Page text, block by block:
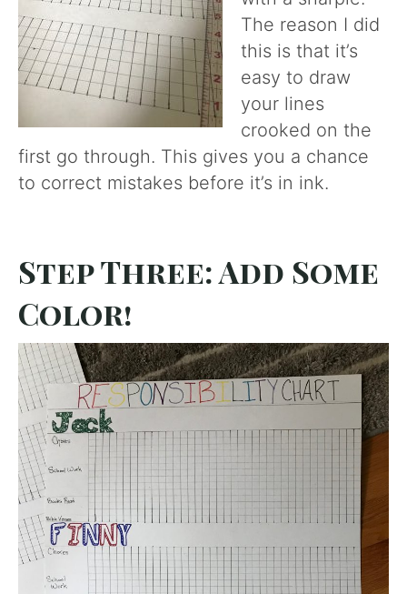
The reason I did
this is that it’s
easy to draw
your lines
crooked on the
first go through. This gives you a chance
to correct mistakes before it’s in ink.
Step Three: Add Some
Color!